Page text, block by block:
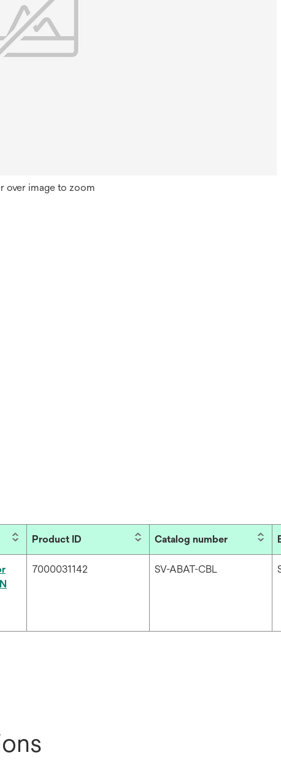
over image to zoom
Product ID Catalog number
7000031142 SV-ABAT-CBL